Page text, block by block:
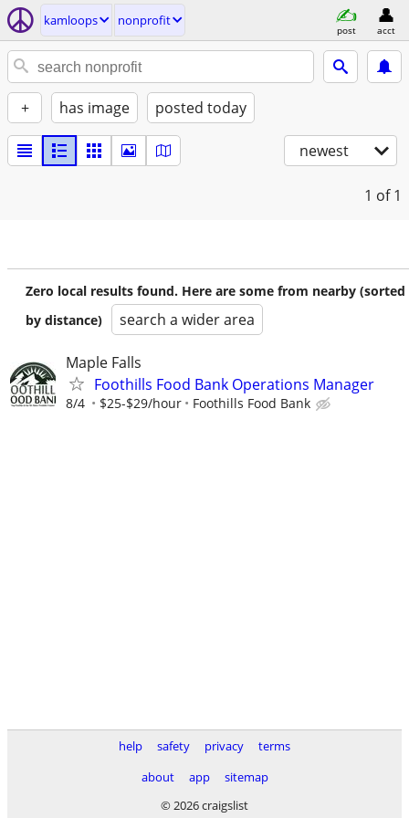
kamloops nonprofit
post acct
+ has image posted today
newest
1 of 1
Zero local results found. Here are some from nearby (sorted
by distance)
search a wider area
Maple Falls
Foothills Food Bank Operations Manager
8/4 $25-$29/hour Foothills Food Bank
help safety privacy
terms
about
app
sitemap
© 2026 craigslist